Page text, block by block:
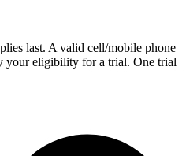
last. A valid cell/mobile phone
your eligibility for a trial. One trial